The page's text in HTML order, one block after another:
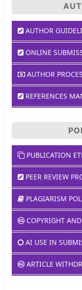
AUTHOR
ONLINE
AUTHOR
REFERENCES
PUBLICATION
PEER REVIEW
PLAGIARISM
COPYRIGHT
AI USE IN
ARTICLE